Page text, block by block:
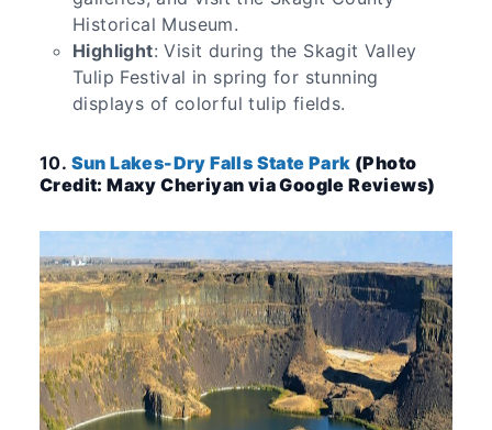
Historical Museum.
Highlight: Visit during the Skagit Valley
Tulip Festival in spring for stunning
displays of colorful tulip fields.
10. Sun Lakes-Dry Falls State Park (Photo
Credit: Maxy Cheriyan via Google Reviews)